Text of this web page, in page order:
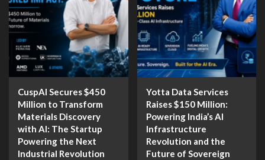
CuspAI Secures $450
Million to Transform
Materials Discovery
with AI: The Startup
Powering the Next
Industrial Revolution
Yotta Data Services
Raises $150 Million:
Powering India’s AI
Infrastructure
Revolution and the
Future of Sovereign